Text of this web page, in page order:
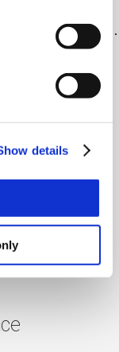
details
solutions…